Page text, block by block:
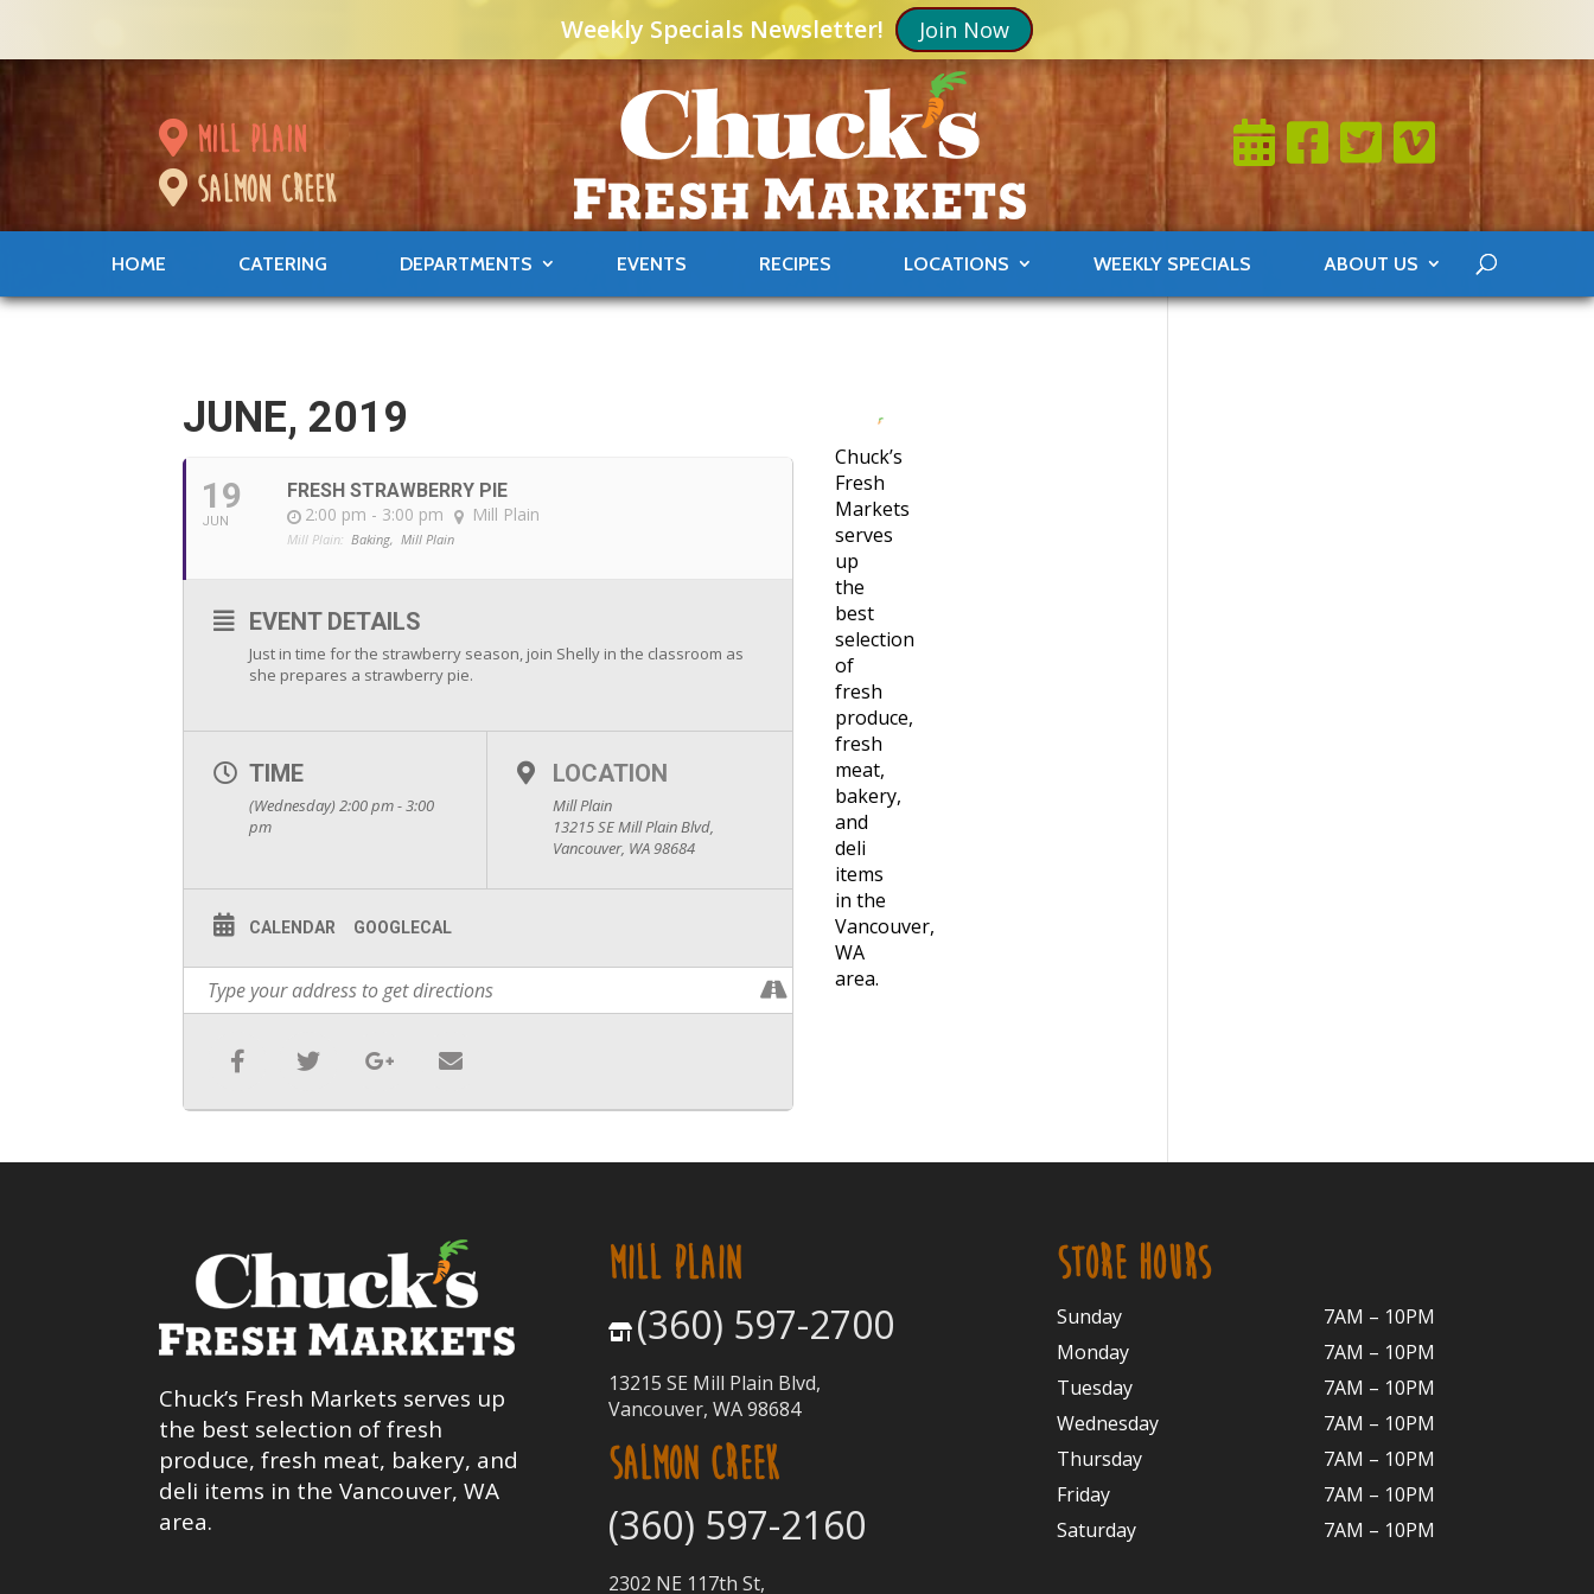
Weekly Specials Newsletter! Join Now
mill plain
salmon creek
HOME CATERING DEPARTMENTS EVENTS RECIPES LOCATIONS WEEKLY SPECIALS ABOUT US
JUNE, 2019
19
JUN
FRESH STRAWBERRY PIE
2:00 pm - 3:00 pm
Mill Plain
Mill Plain: Baking, Mill Plain
EVENT DETAILS
Just in time for the strawberry season, join Shelly in the classroom as
she prepares a strawberry pie.
TIME
(Wednesday) 2:00 pm - 3:00
pm
LOCATION
Mill Plain
13215 SE Mill Plain Blvd,
Vancouver, WA 98684
CALENDAR GOOGLECAL
Chuck’s
Fresh
Markets
serves
up
the
best
selection
of
fresh
produce,
fresh
meat,
bakery,
and
deli
items
in the
Vancouver,
WA
area.
Chuck’s Fresh Markets serves up
the best selection of fresh
produce, fresh meat, bakery, and
deli items in the Vancouver, WA
area.
MILL PLAIN
(360) 597-2700
13215 SE Mill Plain Blvd,
Vancouver, WA 98684
SALMON CREEK
(360) 597-2160
2302 NE 117th St,
STORE HOURS
Sunday
7AM – 10PM
Monday
7AM – 10PM
Tuesday
7AM – 10PM
Wednesday
7AM – 10PM
Thursday
7AM – 10PM
Friday
7AM – 10PM
Saturday
7AM – 10PM